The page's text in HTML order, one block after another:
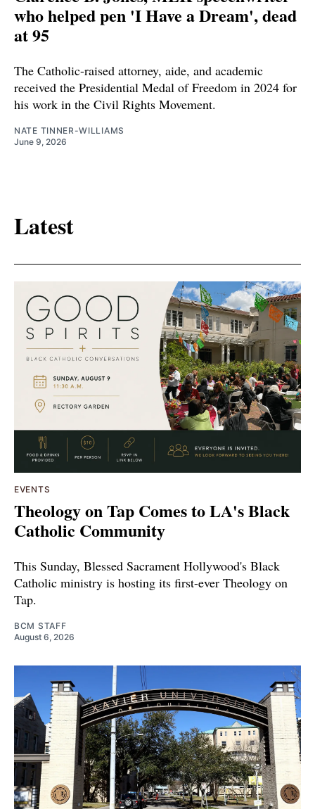
who helped pen 'I Have a Dream', dead
at 95
The Catholic-raised attorney, aide, and academic
received the Presidential Medal of Freedom in 2024 for
his work in the Civil Rights Movement.
NATE TINNER-WILLIAMS
June 9, 2026
Latest
EVENTS
Theology on Tap Comes to LA's Black
Catholic Community
This Sunday, Blessed Sacrament Hollywood's Black
Catholic ministry is hosting its first-ever Theology on
Tap.
BCM STAFF
August 6, 2026